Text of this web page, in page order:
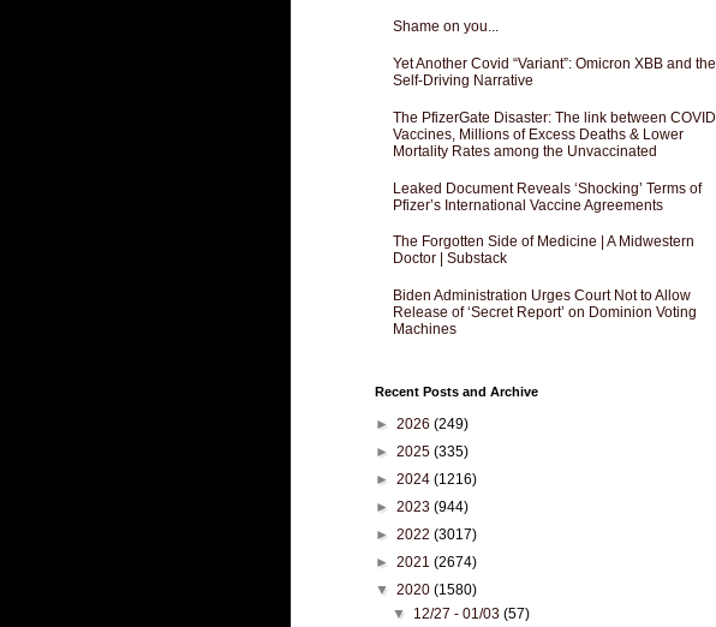
Shame on you...
Yet Another Covid “Variant”: Omicron XBB and the
Self-Driving Narrative
The PfizerGate Disaster: The link between COVID
Vaccines, Millions of Excess Deaths & Lower
Mortality Rates among the Unvaccinated
Leaked Document Reveals ‘Shocking’ Terms of
Pfizer’s International Vaccine Agreements
The Forgotten Side of Medicine | A Midwestern
Doctor | Substack
Biden Administration Urges Court Not to Allow
Release of ‘Secret Report’ on Dominion Voting
Machines
Recent Posts and Archive
► 2026 (249)
► 2025 (335)
► 2024 (1216)
► 2023 (944)
► 2022 (3017)
► 2021 (2674)
▼ 2020 (1580)
▼ 12/27 - 01/03(57)